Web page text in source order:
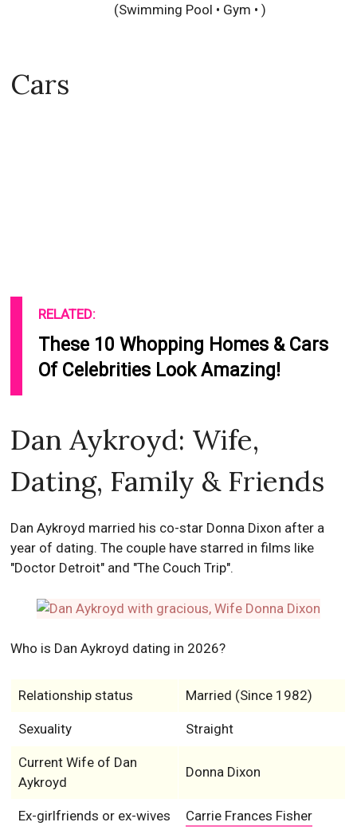
(Swimming Pool • Gym • )
Cars
RELATED:
These 10 Whopping Homes & Cars
Of Celebrities Look Amazing!
Dan Aykroyd: Wife,
Dating, Family & Friends
Dan Aykroyd married his co-star Donna Dixon after a
year of dating. The couple have starred in films like
"Doctor Detroit" and "The Couch Trip".
Who is Dan Aykroyd dating in 2026?
Relationship status Married (Since 1982)
Sexuality Straight
Current Wife of Dan
Aykroyd
Donna Dixon
Ex-girlfriends or ex-wives Carrie Frances Fisher